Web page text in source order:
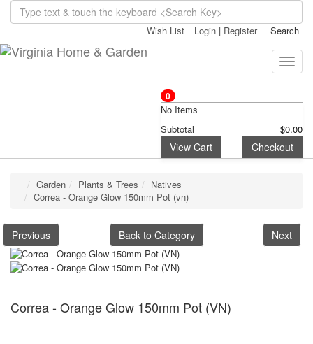
Wish List Login | Register Search
Toggle
0
No Items
Subtotal
$0.00
View Cart Checkout
Garden Plants & Trees
Natives
Correa - Orange Glow 150mm Pot (vn)
Previous Back to Category Next
Correa - Orange Glow 150mm Pot (VN)